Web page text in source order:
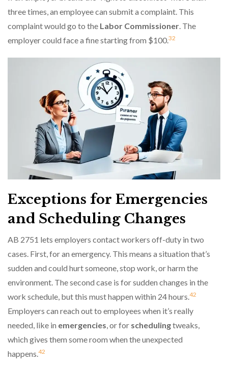
three times, an employee can submit a complaint. This
complaint would go to the Labor Commissioner . The
employer could face a fine starting from $100. 32
Exceptions for Emergencies
and Scheduling Changes
AB 2751 lets employers contact workers off-duty in two
cases. First, for an emergency. This means a situation that’s
sudden and could hurt someone, stop work, or harm the
environment. The second case is for sudden changes in the
work schedule, but this must happen within 24 hours. 42
Employers can reach out to employees when it’s really
needed, like in emergencies , or for schedulingtweaks,
which gives them some room when the unexpected
happens. 42